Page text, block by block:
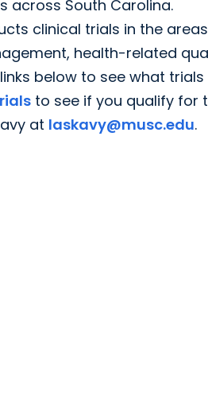
across South Carolina.
clinical trials in the
health-related
below to see what
to see if you qualify for
at laskavy@musc.edu.